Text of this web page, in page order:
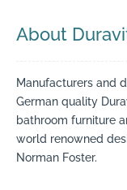
About
Manufacturers and
German quality
bathroom furniture
world renowned
Norman Foster.